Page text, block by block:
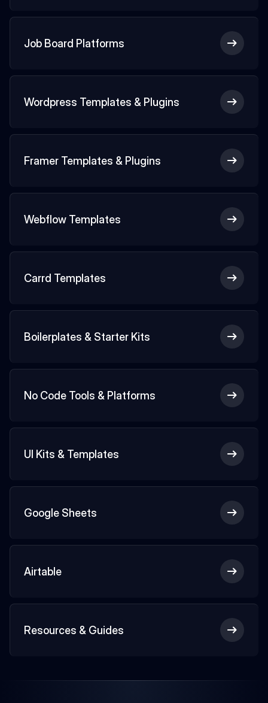
Job Board Platforms
Wordpress Templates & Plugins
Framer Templates & Plugins
Webflow Templates
Carrd Templates
Boilerplates & Starter Kits
No Code Tools & Platforms
UI Kits & Templates
Google Sheets
Airtable
Resources & Guides